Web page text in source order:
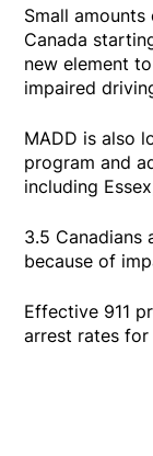
Small
Canada
new element
impaired
MADD is also
program and
including
3.5 Canadians
because of
Effective 911
arrest rates